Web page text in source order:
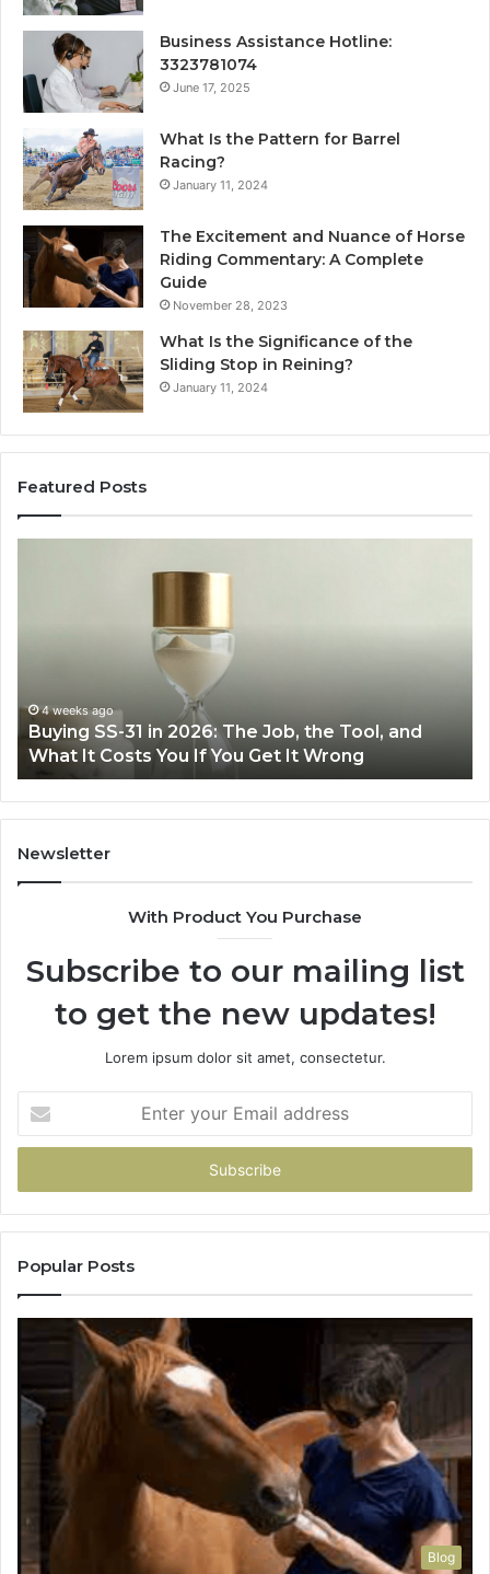
Business Assistance Hotline:
3323781074
June 17, 2025
What Is the Pattern for Barrel
Racing?
January 11, 2024
The Excitement and Nuance of Horse
Riding Commentary: A Complete
Guide
November 28, 2023
What Is the Significance of the
Sliding Stop in Reining?
January 11, 2024
Featured Posts
Tool, and
Everyday
with
the
Right
Fryer
at
Home
June 30, 2026
Making Everyday Cooking Easier
Air Fryer at Home
Newsletter
With Product You Purchase
Subscribe to our mailing list
to get the new updates!
Lorem ipsum dolor sit amet, consectetur.
your
Email
Popular Posts
Blog